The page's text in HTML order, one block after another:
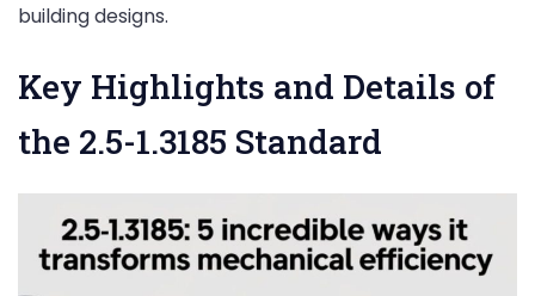
building designs.
Key Highlights and Details of
the 2.5-1.3185 Standard